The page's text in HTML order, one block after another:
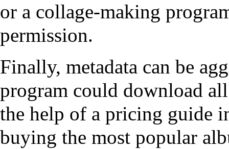
or a collage-making
permission.
Finally, metadata can be
program could download
the help of a pricing guide
buying the most popular